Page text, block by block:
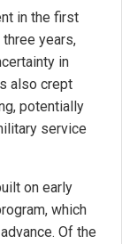
in the first
years,
in
also crept
potentially
service
on early
which
Of the